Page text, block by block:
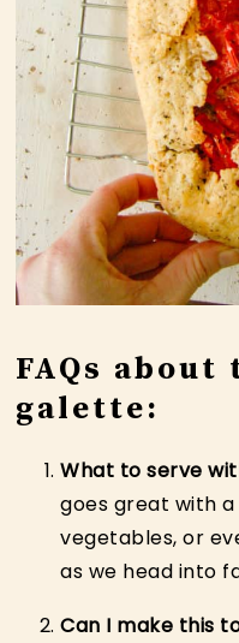
FAQs
galette:
What to serve
goes great with
vegetables, or
as we head into
Can I make this